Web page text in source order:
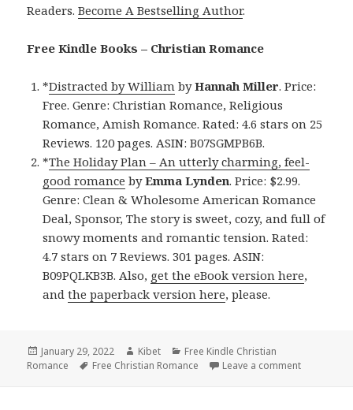
Readers.Become A Bestselling Author.
Free Kindle Books – Christian Romance
*Distracted by William byHannah Miller. Price:
Free. Genre: Christian Romance, Religious
Romance, Amish Romance. Rated: 4.6 stars on 25
Reviews. 120 pages. ASIN: B07SGMPB6B.
*The Holiday Plan – An utterly charming, feel-
good romance byEmma Lynden. Price: $2.99.
Genre: Clean & Wholesome American Romance
Deal, Sponsor, The story is sweet, cozy, and full of
snowy moments and romantic tension. Rated:
4.7 stars on 7 Reviews. 301 pages. ASIN:
B09PQLKB3B. Also, get the eBook version here,
andthe paperback version here, please.
Posted
on
January 29, 2022 Author
Kibet Categories
Free Kindle Christian
Romance
Tags
Free Christian Romance Leave a comment